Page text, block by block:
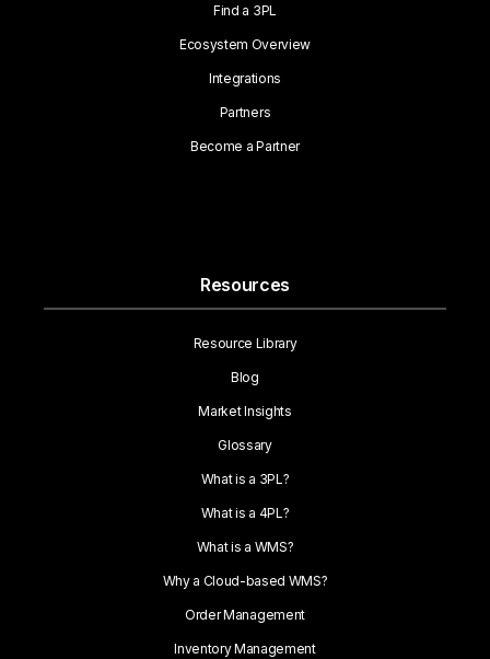
Find a 3PL
Ecosystem Overview
Integrations
Partners
Become a Partner
Resources
Resource Library
Blog
Market Insights
Glossary
What is a 3PL?
What is a 4PL?
What is a WMS?
Why a Cloud-based WMS?
Order Management
Inventory Management